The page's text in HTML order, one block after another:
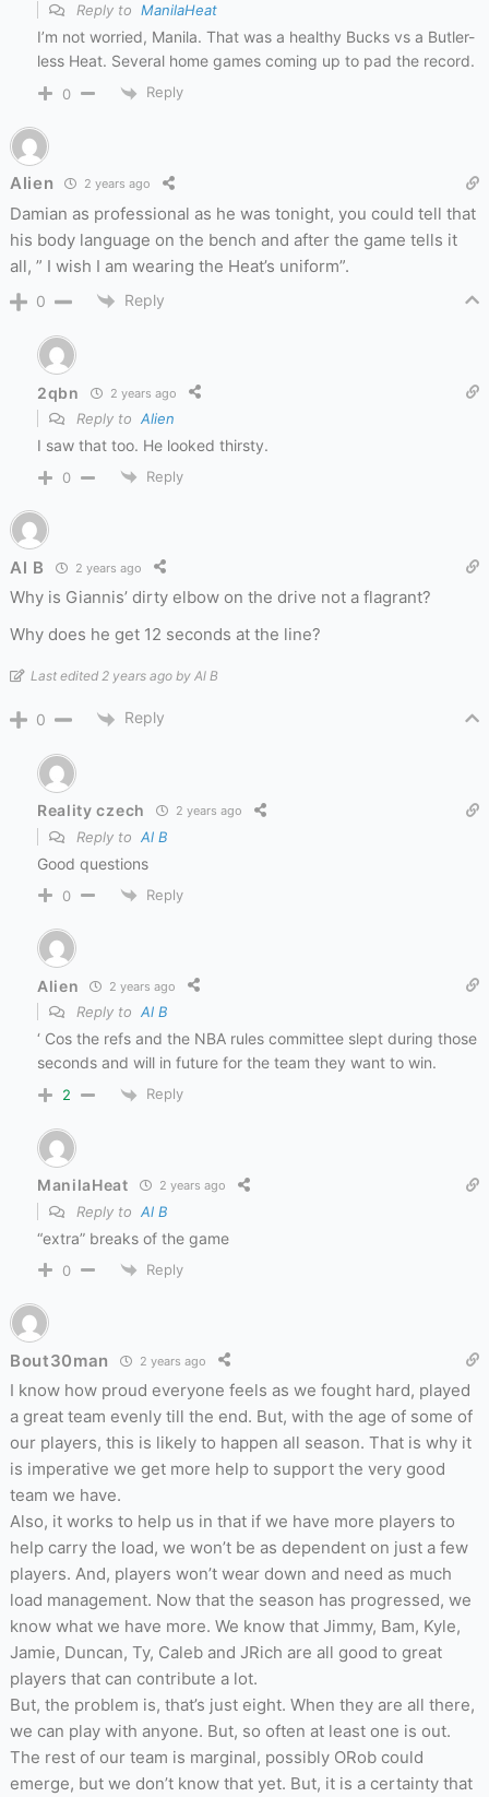
Reply to ManilaHeat
I’m not worried, Manila. That was a healthy Bucks vs a Butler-
less Heat. Several home games coming up to pad the record.
0 Reply
Alien 2 years ago
Damian as professional as he was tonight, you could tell that
his body language on the bench and after the game tells it
all, ” I wish I am wearing the Heat’s uniform”.
0 Reply
2qbn 2 years ago
Reply to Alien
I saw that too. He looked thirsty.
0 Reply
Al B 2 years ago
Why is Giannis’ dirty elbow on the drive not a flagrant?
Why does he get 12 seconds at the line?
Last edited 2 years ago by Al B
0 Reply
Reality czech 2 years ago
Reply to Al B
Good questions
0 Reply
Alien 2 years ago
Reply to Al B
‘ Cos the refs and the NBA rules committee slept during those
seconds and will in future for the team they want to win.
2 Reply
ManilaHeat 2 years ago
Reply to Al B
“extra” breaks of the game
0 Reply
Bout30man 2 years ago
I know how proud everyone feels as we fought hard, played
a great team evenly till the end. But, with the age of some of
our players, this is likely to happen all season. That is why it
is imperative we get more help to support the very good
team we have.
Also, it works to help us in that if we have more players to
help carry the load, we won’t be as dependent on just a few
players. And, players won’t wear down and need as much
load management. Now that the season has progressed, we
know what we have more. We know that Jimmy, Bam, Kyle,
Jamie, Duncan, Ty, Caleb and JRich are all good to great
players that can contribute a lot.
But, the problem is, that’s just eight. When they are all there,
we can play with anyone. But, so often at least one is out.
The rest of our team is marginal, possibly ORob could
emerge, but we don’t know that yet. But, it is a certainty that